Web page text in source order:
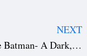
NEXT
The Batman- A Dark, Gritty Masterpiece (Download the Film Script)